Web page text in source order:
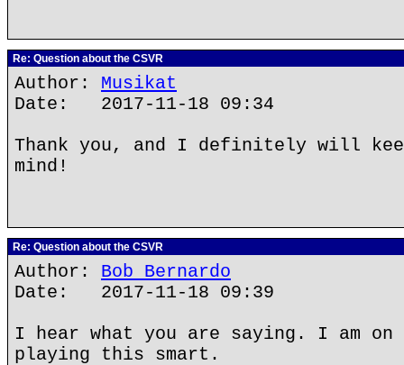
Re: Question about the CSVR
Author: Musikat
Date: 2017-11-18 09:34
Thank you, and I definitely will
mind!
Re: Question about the CSVR
Author: Bob Bernardo
Date: 2017-11-18 09:39
I hear what you are saying. I am on
playing this smart.